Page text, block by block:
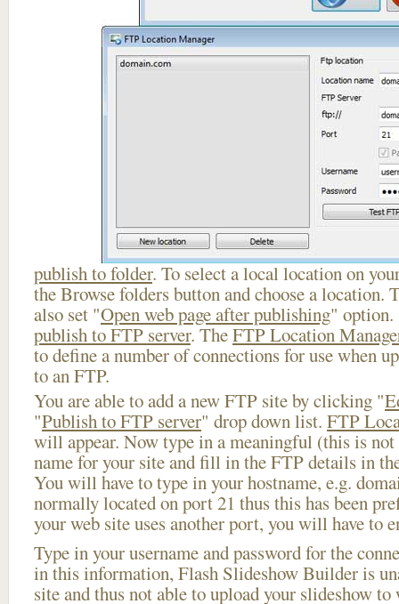
publish to folder. To select a local location on
the Browse folders button and choose a location.
also set "Open web page after publishing" option.
publish to FTP server. TheFTP Location
to define a number of connections for use when
to an FTP.
You are able to add a new FTP site by clicking "
"Publish to FTP server" drop down list. FTP
will appear. Now type in a meaningful (this is not
name for your site and fill in the FTP details in
You will have to type in your hostname, e.g.
normally located on port 21 thus this has been
your web site uses another port, you will have to
Type in your username and password for the
in this information, Flash Slideshow Builder is
site and thus not able to upload your slideshow